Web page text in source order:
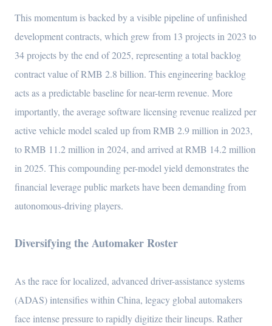
This momentum is backed by a visible pipeline of unfinished
development contracts, which grew from 13 projects in 2023 to
34 projects by the end of 2025, representing a total backlog
contract value of RMB 2.8 billion. This engineering backlog
acts as a predictable baseline for near-term revenue. More
importantly, the average software licensing revenue realized per
active vehicle model scaled up from RMB 2.9 million in 2023,
to RMB 11.2 million in 2024, and arrived at RMB 14.2 million
in 2025. This compounding per-model yield demonstrates the
financial leverage public markets have been demanding from
autonomous-driving players.
Diversifying the Automaker Roster
As the race for localized, advanced driver-assistance systems
(ADAS) intensifies within China, legacy global automakers
face intense pressure to rapidly digitize their lineups. Rather